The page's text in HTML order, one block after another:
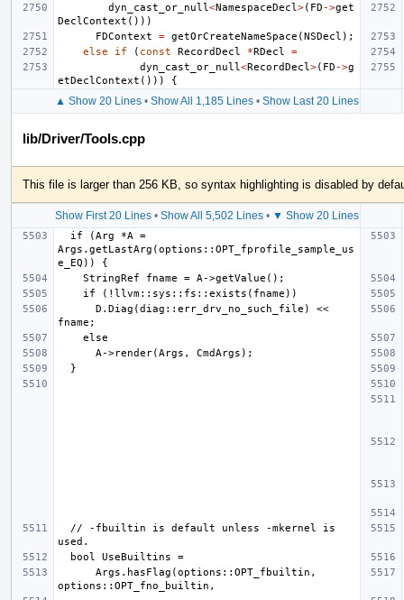
dyn_cast_or_null <NamespaceDecl >( FD ->get
DeclContext ()))
FDContext
= getOrCreateNameSpace (NSDecl );
else
if ( const RecordDecl *RDecl
=
dyn_cast_or_null <RecordDecl >( FD ->g
etDeclContext ())) {
▲ Show 20 Lines• Show All 1,185 Lines• Show Last 20 Lines
lib/Driver/Tools.cpp
This file is larger than 256 KB, so syntax highlighting is disabled by
Show First 20 Lines• Show All 5,502 Lines• ▼ Show 20 Lines
Args.getLastArg(options::OPT_fprofile_sample_us